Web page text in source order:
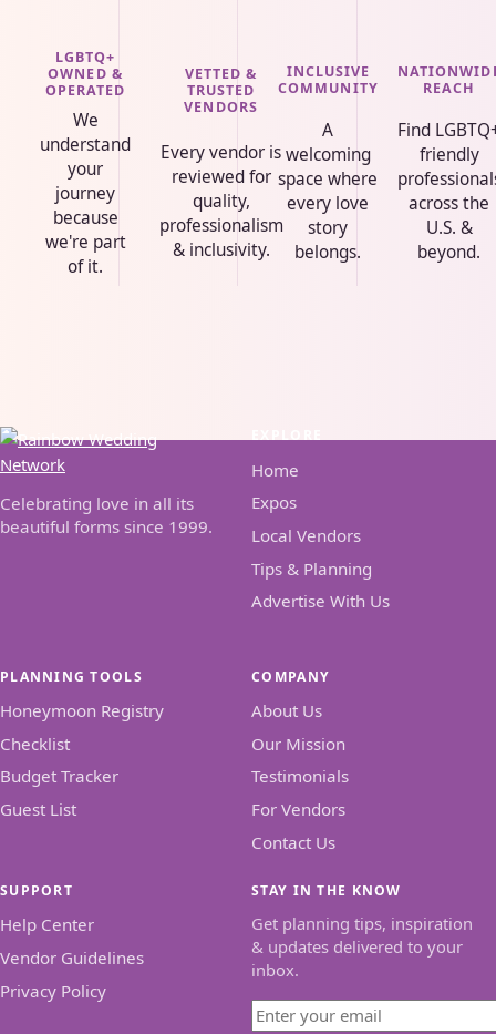
LGBTQ+
OWNED &
OPERATED
We
understand
your
journey
because
we're part
of it.
VETTED &
TRUSTED
VENDORS
Every vendor is
reviewed for
quality,
professionalism
& inclusivity.
INCLUSIVE
COMMUNITY
A
welcoming
space where
every love
story
belongs.
REACH
Find
friendly
across the
U.S. &
beyond.
Celebrating love in all its
beautiful forms since 1999.
Home
Expos
Local Vendors
Tips & Planning
Advertise With Us
PLANNING TOOLS
Honeymoon Registry
Checklist
Budget Tracker
Guest List
COMPANY
About Us
Our Mission
Testimonials
For Vendors
Contact Us
SUPPORT
Help Center
Vendor Guidelines
Privacy Policy
STAY IN THE KNOW
Get planning tips, inspiration
& updates delivered to your
inbox.
Email